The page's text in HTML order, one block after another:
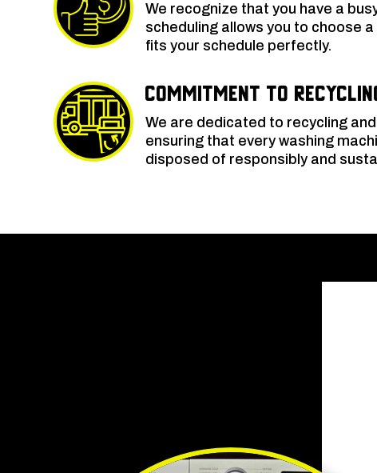
We recognize that you have a
scheduling allows you to choose
fits your schedule perfectly.
Commitment to
We are dedicated to recycling
ensuring that every washing
disposed of responsibly and